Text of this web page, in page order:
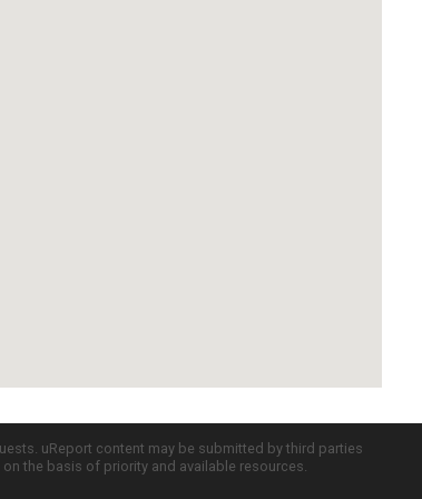
uReport content may be submitted by third parties
the basis of priority and available resources.